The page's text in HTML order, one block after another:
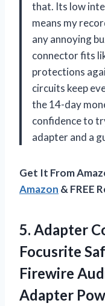
that. Its low
means my
any annoying
connector fits
protections
circuits keep
the 14-day
confidence to
adapter and a
Get It From
Amazon & FREE
5. Adapter
Focusrite
Firewire
Adapter